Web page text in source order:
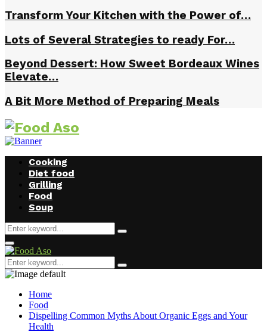
Transform Your Kitchen with the Power of…
Lots of Several Strategies to ready For…
Beyond Dessert: How Sweet Bordeaux Wines
Elevate…
A Bit More Method of Preparing Meals
Cooking
Diet food
Grilling
Food
Soup
Search
for:
Search
Facebook
Twitter
Instagram
Youtube
Primary
Menu
Search
for:
Search
Home
Food
Dispelling Common Myths About Organic Eggs and Your
Health